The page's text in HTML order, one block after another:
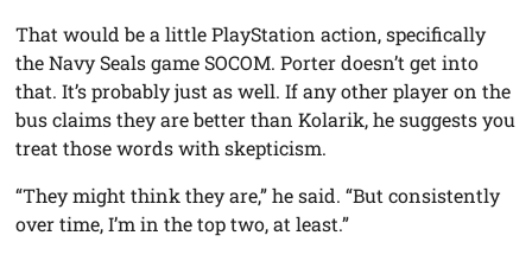
That would be a little PlayStation action, specifically
the Navy Seals game SOCOM. Porter doesn’t get into
that. It’s probably just as well. If any other player on the
bus claims they are better than Kolarik, he suggests you
treat those words with skepticism.
“They might think they are,” he said. “But consistently
over time, I’m in the top two, at least.”